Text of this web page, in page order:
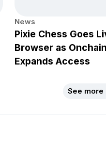
News
Pixie Chess Goes
Browser as
Expands Access
See more